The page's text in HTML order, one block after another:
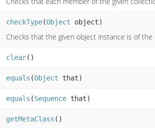
checkType(Object object)
Checks that the given object instance is of
clear()
equals (Object that)
equals (Sequence that)
getMetaClass ()